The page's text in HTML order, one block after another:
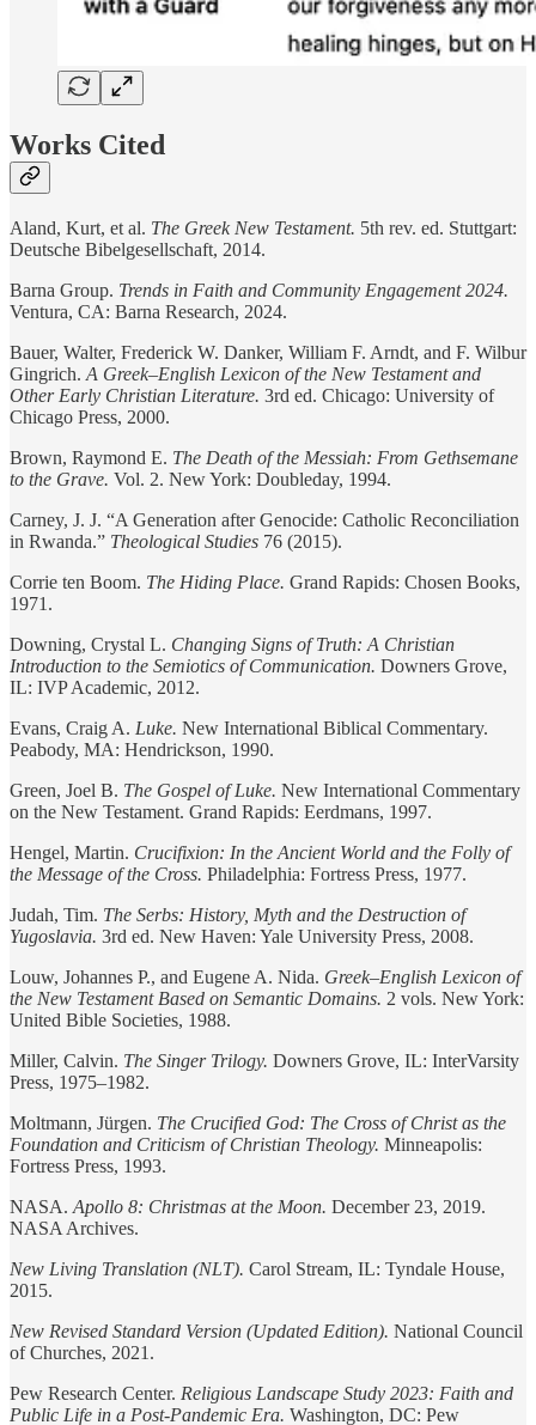
Works Cited
Aland, Kurt, et al. The Greek New Testament. 5th rev. ed. Stuttgart:
Deutsche Bibelgesellschaft, 2014.
Barna Group. Trends in Faith and Community Engagement 2024.
Ventura, CA: Barna Research, 2024.
Bauer, Walter, Frederick W. Danker, William F. Arndt, and F. Wilbur
Gingrich. A Greek–English Lexicon of the New Testament and
Other Early Christian Literature. 3rd ed. Chicago: University of
Chicago Press, 2000.
Brown, Raymond E. The Death of the Messiah: From Gethsemane
to the Grave. Vol. 2. New York: Doubleday, 1994.
Carney, J. J. “A Generation after Genocide: Catholic Reconciliation
in Rwanda.” Theological Studies 76 (2015).
Corrie ten Boom. The Hiding Place. Grand Rapids: Chosen Books,
1971.
Downing, Crystal L. Changing Signs of Truth: A Christian
Introduction to the Semiotics of Communication. Downers Grove,
IL: IVP Academic, 2012.
Evans, Craig A. Luke. New International Biblical Commentary.
Peabody, MA: Hendrickson, 1990.
Green, Joel B. The Gospel of Luke. New International Commentary
on the New Testament. Grand Rapids: Eerdmans, 1997.
Hengel, Martin. Crucifixion: In the Ancient World and the Folly of
the Message of the Cross. Philadelphia: Fortress Press, 1977.
Judah, Tim. The Serbs: History, Myth and the Destruction of
Yugoslavia. 3rd ed. New Haven: Yale University Press, 2008.
Louw, Johannes P., and Eugene A. Nida. Greek–English Lexicon of
the New Testament Based on Semantic Domains. 2 vols. New York:
United Bible Societies, 1988.
Miller, Calvin. The Singer Trilogy. Downers Grove, IL: InterVarsity
Press, 1975–1982.
Moltmann, Jürgen. The Crucified God: The Cross of Christ as the
Foundation and Criticism of Christian Theology. Minneapolis:
Fortress Press, 1993.
NASA. Apollo 8: Christmas at the Moon. December 23, 2019.
NASA Archives.
New Living Translation (NLT). Carol Stream, IL: Tyndale House,
2015.
New Revised Standard Version (Updated Edition). National Council
of Churches, 2021.
Pew Research Center. Religious Landscape Study 2023: Faith and
Public Life in a Post-Pandemic Era. Washington, DC: Pew